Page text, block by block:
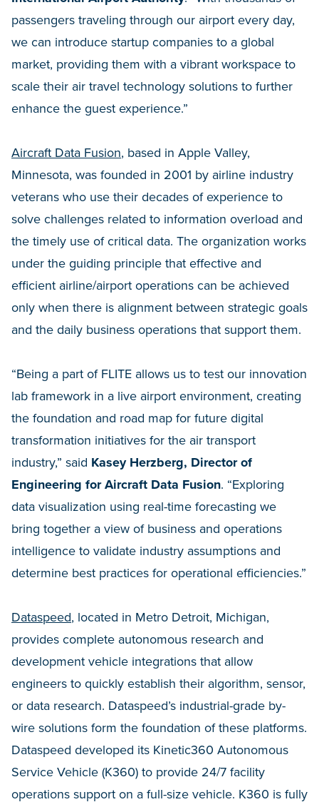
passengers traveling through our airport every day,
we can introduce startup companies to a global
market, providing them with a vibrant workspace to
scale their air travel technology solutions to further
enhance the guest experience.”
Aircraft Data Fusion, based in Apple Valley,
Minnesota, was founded in 2001 by airline industry
veterans who use their decades of experience to
solve challenges related to information overload and
the timely use of critical data. The organization works
under the guiding principle that effective and
efficient airline/airport operations can be achieved
only when there is alignment between strategic goals
and the daily business operations that support them.
“Being a part of FLITE allows us to test our innovation
lab framework in a live airport environment, creating
the foundation and road map for future digital
transformation initiatives for the air transport
industry,” said Kasey Herzberg, Director of
Engineering for Aircraft Data Fusion. “Exploring
data visualization using real-time forecasting we
bring together a view of business and operations
intelligence to validate industry assumptions and
determine best practices for operational efficiencies.”
Dataspeed, located in Metro Detroit, Michigan,
provides complete autonomous research and
development vehicle integrations that allow
engineers to quickly establish their algorithm, sensor,
or data research. Dataspeed’s industrial-grade by-
wire solutions form the foundation of these platforms.
Dataspeed developed its Kinetic360 Autonomous
Service Vehicle (K360) to provide 24/7 facility
operations support on a full-size vehicle. K360 is fully